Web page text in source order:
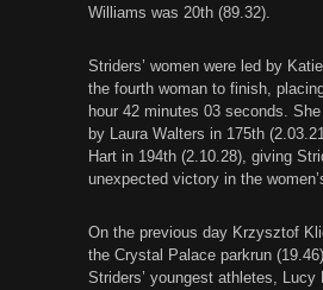
Williams was 20th (89.32).
Striders’ women were led by
the fourth woman to finish,
hour 42 minutes 03 seconds.
by Laura Walters in 175th
Hart in 194th (2.10.28), giving
unexpected victory in the
On the previous day Krzysztof
the Crystal Palace parkrun
Striders’ youngest athletes, Lucy